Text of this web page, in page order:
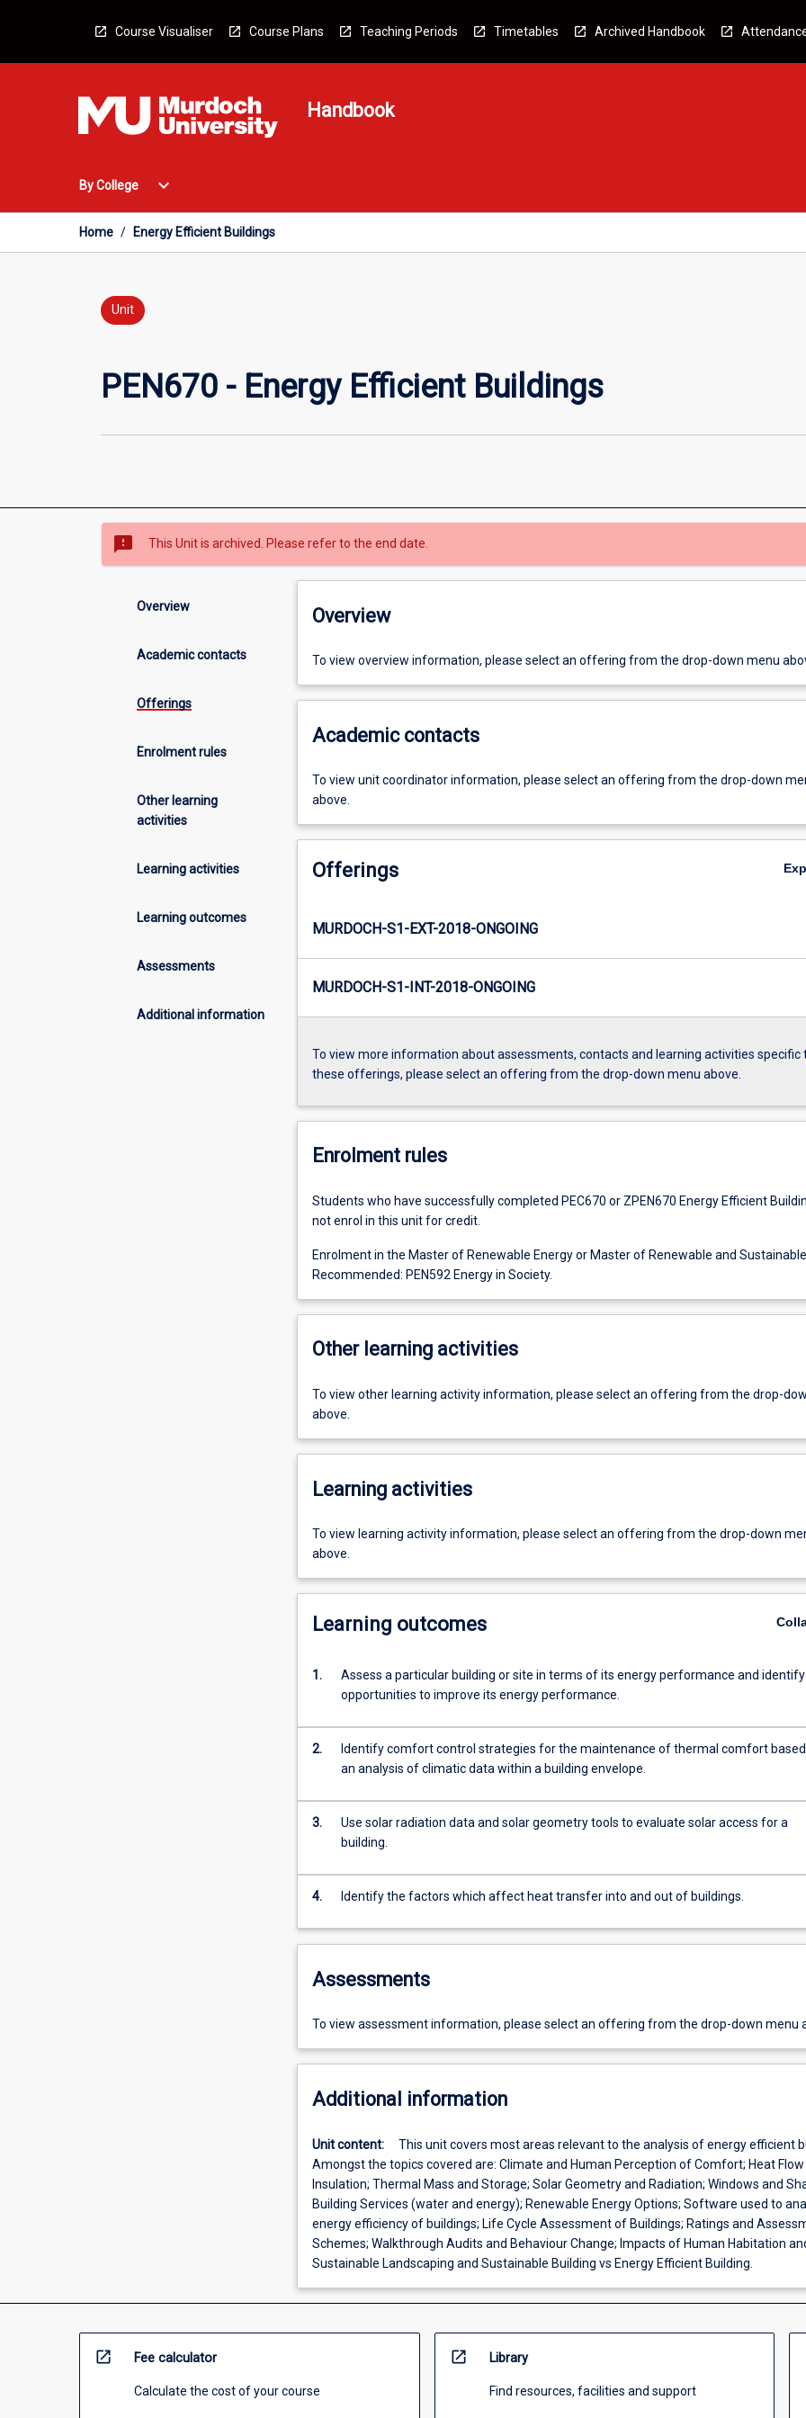
Course Visualiser Course Plans Teaching Periods Timetables Archived Handbook
Handbook
By College
Open
College
Menu
expand_more
Home / Energy Efficient Buildings
Unit
PEN670 - Energy Efficient Buildings
sms_failed This Unit is archived. Please refer to the end date.
Overview
Academic contacts
Offerings
Enrolment rules
Other learning
activities
Learning activities
Learning outcomes
Assessments
Additional information
Overview
To view overview information, please select an offering from the drop-down menu
Academic contacts
To view unit coordinator information, please select an offering from the drop-down
above.
Offerings
MURDOCH-S1-EXT-2018-ONGOING
MURDOCH-S1-INT-2018-ONGOING
To view more information about assessments, contacts and learning activities specific
these offerings, please select an offering from the drop-down menu above.
Enrolment rules
Students who have successfully completed PEC670 or ZPEN670 Energy Efficient
not enrol in this unit for credit.
Enrolment in the Master of Renewable Energy or Master of Renewable and Sustainable
Recommended: PEN592 Energy in Society.
Other learning activities
To view other learning activity information, please select an offering from the drop-
above.
Learning activities
To view learning activity information, please select an offering from the drop-down
above.
Learning outcomes
1.
Assess a particular building or site in terms of its energy performance and identify
opportunities to improve its energy performance.
2.
Identify comfort control strategies for the maintenance of thermal comfort
an analysis of climatic data within a building envelope.
3.
Use solar radiation data and solar geometry tools to evaluate solar access for a
building.
4. Identify the factors which affect heat transfer into and out of buildings.
Assessments
To view assessment information, please select an offering from the drop-down menu
Additional information
Unit content:
This unit covers most areas relevant to the analysis of energy efficient
Amongst the topics covered are: Climate and Human Perception of Comfort; Heat Flow
Insulation; Thermal Mass and Storage; Solar Geometry and Radiation; Windows and
Building Services (water and energy); Renewable Energy Options; Software used to
energy efficiency of buildings; Life Cycle Assessment of Buildings; Ratings and
Schemes; Walkthrough Audits and Behaviour Change; Impacts of Human Habitation
Sustainable Landscaping and Sustainable Building vs Energy Efficient Building.
open_in_new Fee calculator
Calculate the cost of your course
open_in_new Library
Find resources, facilities and support